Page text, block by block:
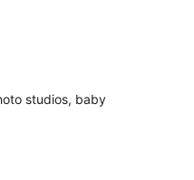
studios, baby